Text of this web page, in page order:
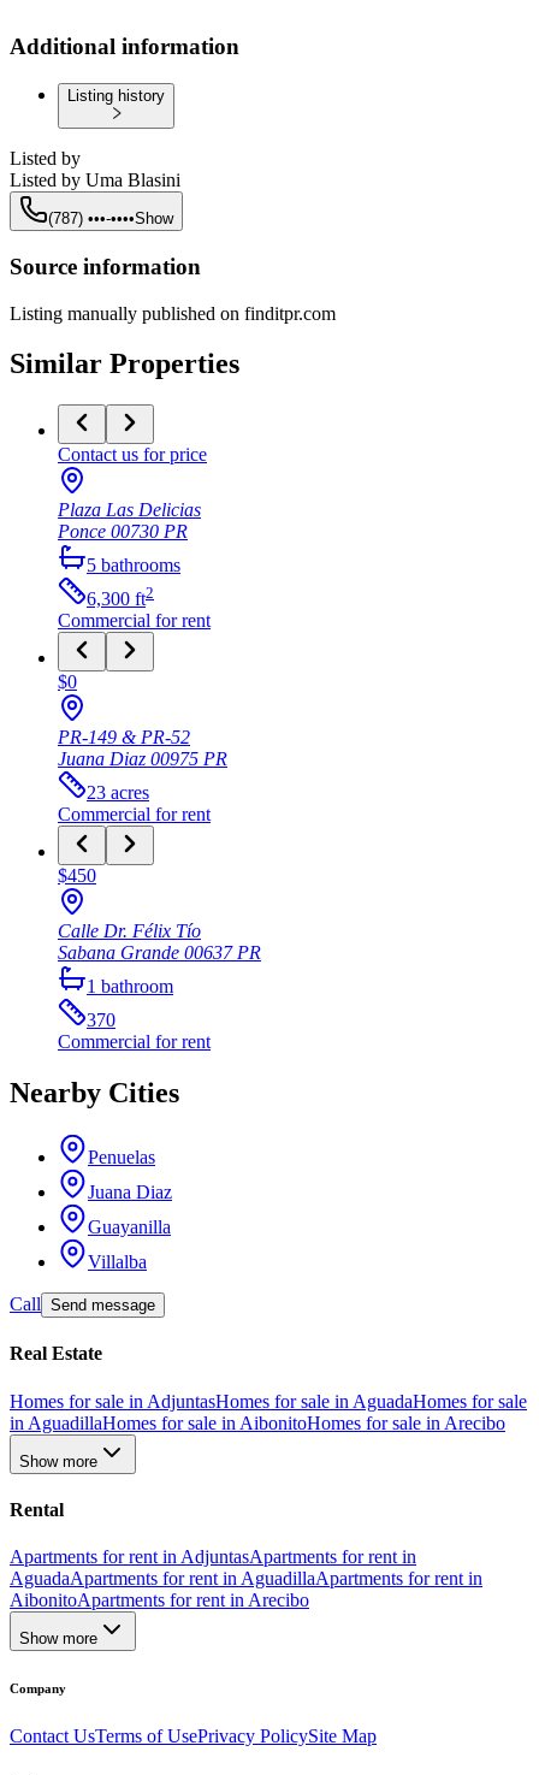
Additional information
Listing history
Listed by
Listed by Uma Blasini
(787) •••-••••Show
Source information
Listing manually published on finditpr.com
Similar Properties
Contact us for price
Plaza Las Delicias
Ponce 00730 PR
5 bathrooms
6,300 ft2
Commercial for rent
$0
PR-149 & PR-52
Juana Diaz 00975 PR
23 acres
Commercial for rent
$450
Calle Dr. Félix Tío
Sabana Grande 00637PR
1 bathroom
370
Commercial for rent
Nearby Cities
Penuelas
Juana Diaz
Guayanilla
Villalba
Call Send message
Real Estate
Homes for sale in AdjuntasHomes for sale in AguadaHomes for sale
in AguadillaHomes for sale in AibonitoHomes for sale in Arecibo
Show more
Rental
Apartments for rent in AdjuntasApartments for rent in
AguadaApartments for rent in AguadillaApartments for rent in
AibonitoApartments for rent in Arecibo
Show more
Company
Contact UsTerms of UsePrivacy PolicySite Map